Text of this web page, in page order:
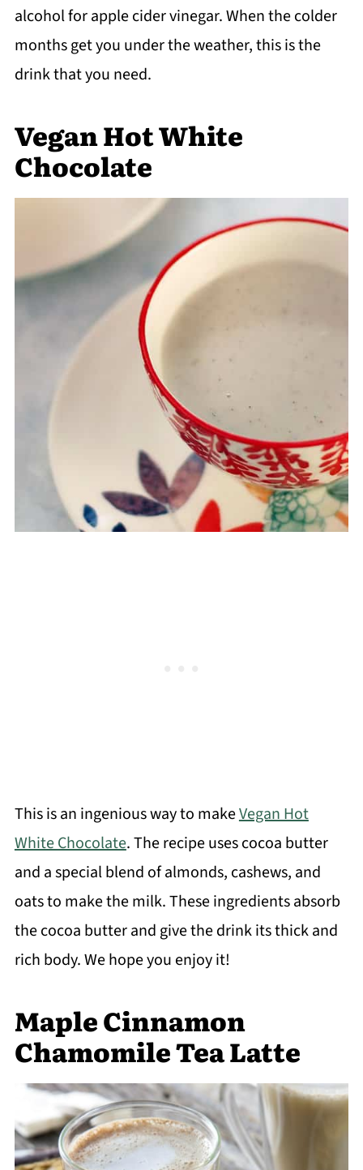
alcohol for apple cider vinegar. When the colder
months get you under the weather, this is the
drink that you need.
Vegan Hot White
Chocolate
This is an ingenious way to makeVegan Hot
White Chocolate. The recipe uses cocoa butter
and a special blend of almonds, cashews, and
oats to make the milk. These ingredients absorb
the cocoa butter and give the drink its thick and
rich body. We hope you enjoy it!
Maple Cinnamon
Chamomile Tea Latte